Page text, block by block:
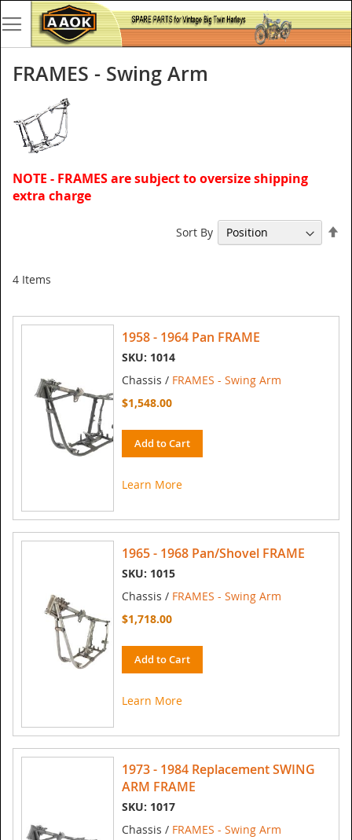
FRAMES - Swing Arm
NOTE - FRAMES are subject to oversize shipping
extra charge
4 Items
Sort By
1958 - 1964 Pan FRAME
SKU: 1014
Chassis / FRAMES - Swing Arm
$1,548.00
Add to Cart
Learn More
1965 - 1968 Pan/Shovel FRAME
SKU: 1015
Chassis / FRAMES - Swing Arm
$1,718.00
Add to Cart
Learn More
1973 - 1984 Replacement SWING
ARM FRAME
SKU: 1017
Chassis / FRAMES - Swing Arm